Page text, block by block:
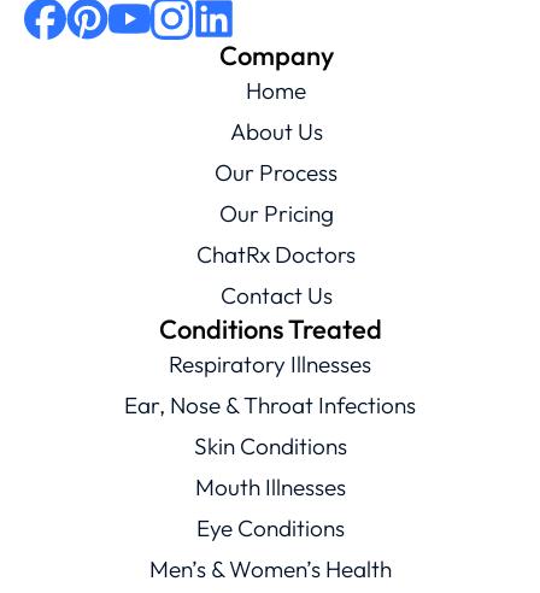
Company
Home
About Us
Our Process
Our Pricing
ChatRx Doctors
Contact Us
Conditions Treated
Respiratory Illnesses
Ear, Nose & Throat Infections
Skin Conditions
Mouth Illnesses
Eye Conditions
Men’s & Women’s Health